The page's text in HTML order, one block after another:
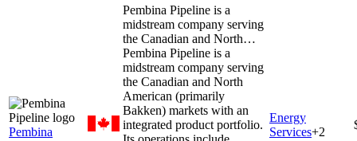
Pembina
Pembina Pipeline is a
midstream company serving
the Canadian and North…
Pembina Pipeline is a
midstream company serving
the Canadian and North
American (primarily
Bakken) markets with an
integrated product portfolio.
Energy
Services+2